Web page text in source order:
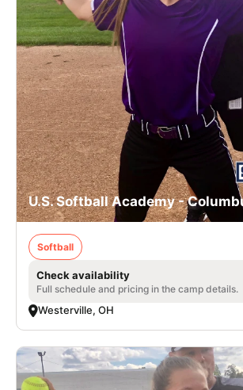
U.S. Softball Academy -
Softball
Check availability
Full schedule and pricing in the camp details.
Westerville, OH